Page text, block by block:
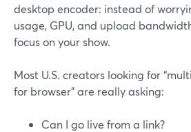
desktop encoder: instead of
usage, GPU, and upload
focus on your show.
Most U.S. creators looking for
for browser” are really asking:
Can I go live from a link?